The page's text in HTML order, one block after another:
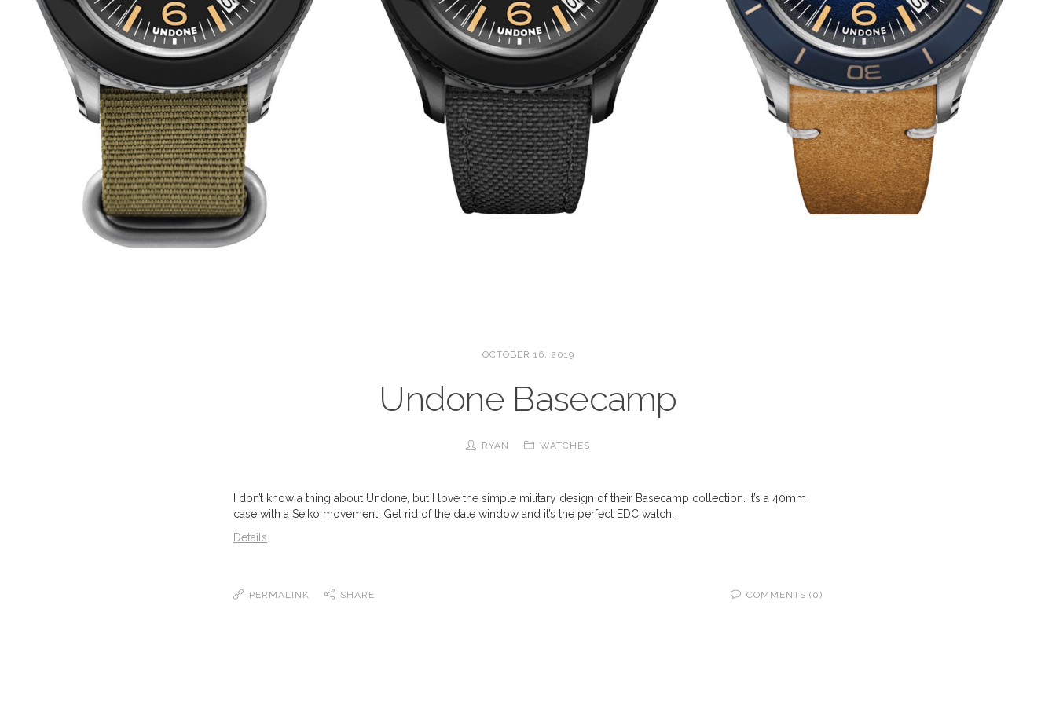
OCTOBER 16, 2019
Undone Basecamp
RYAN WATCHES
I don’t know a thing about Undone, but I love the simple military design of their Basecamp collection. It’s a 40mm
case with a Seiko movement. Get rid of the date window and it’s the perfect EDC watch.
Details
PERMALINK SHARE COMMENTS (0)